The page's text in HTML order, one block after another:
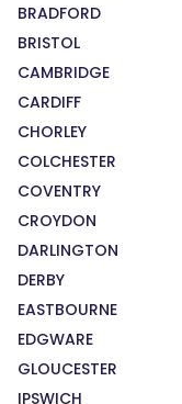
BRADFORD
BRISTOL
CAMBRIDGE
CARDIFF
CHORLEY
COLCHESTER
COVENTRY
CROYDON
DARLINGTON
DERBY
EASTBOURNE
EDGWARE
GLOUCESTER
IPSWICH